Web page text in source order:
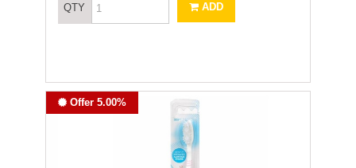
QTY ADD
Offer 5.00%